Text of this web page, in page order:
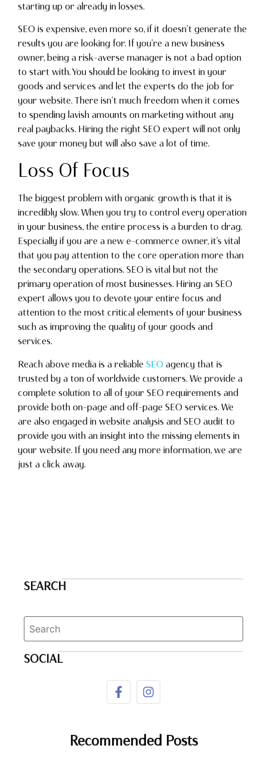
starting up or already in losses.
SEO is expensive, even more so, if it doesn’t generate the
results you are looking for. If you’re a new business
owner, being a risk-averse manager is not a bad option
to start with. You should be looking to invest in your
goods and services and let the experts do the job for
your website. There isn’t much freedom when it comes
to spending lavish amounts on marketing without any
real paybacks. Hiring the right SEO expert will not only
save your money but will also save a lot of time.
Loss Of Focus
The biggest problem with organic growth is that it is
incredibly slow. When you try to control every operation
in your business, the entire process is a burden to drag.
Especially if you are a new e-commerce owner, it’s vital
that you pay attention to the core operation more than
the secondary operations. SEO is vital but not the
primary operation of most businesses. Hiring an SEO
expert allows you to devote your entire focus and
attention to the most critical elements of your business
such as improving the quality of your goods and
services.
Reach above media is a reliable SEO agency that is
trusted by a ton of worldwide customers. We provide a
complete solution to all of your SEO requirements and
provide both on-page and off-page SEO services. We
are also engaged in website analysis and SEO audit to
provide you with an insight into the missing elements in
your website. If you need any more information, we are
just a click away.
SEARCH
SOCIAL
Recommended Posts